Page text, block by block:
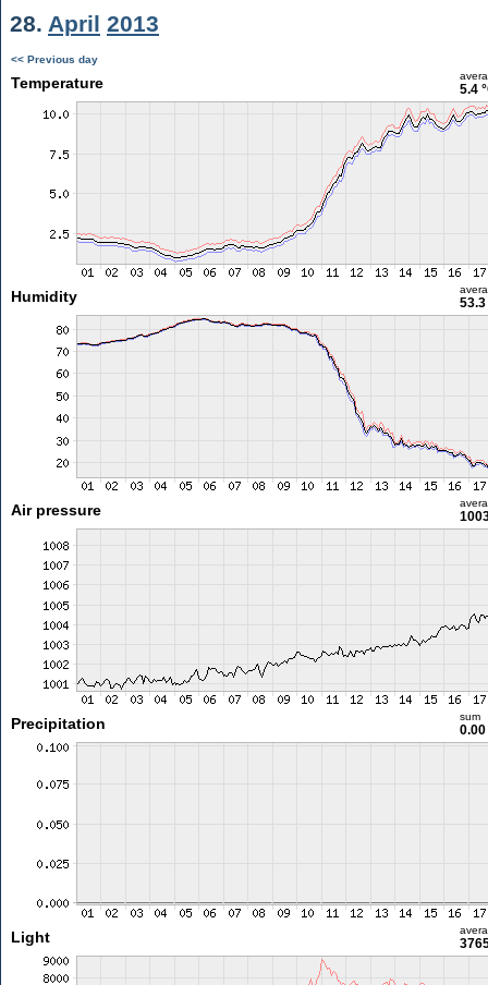
28. April 2013
<< Previous day
Temperature 5.4
Humidity 53.3
Air pressure
Precipitation sum
Light